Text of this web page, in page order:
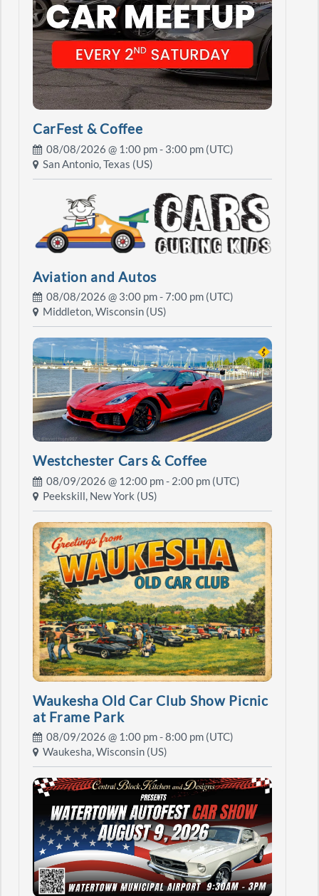
CarFest & Coffee
08/08/2026 @ 1:00 pm- 3:00 pm (UTC)
San Antonio, Texas (US)
Aviation and Autos
08/08/2026 @ 3:00 pm- 7:00 pm (UTC)
Middleton, Wisconsin (US)
Westchester Cars & Coffee
08/09/2026 @ 12:00 pm- 2:00 pm (UTC)
Peekskill, New York (US)
Waukesha Old Car Club Show Picnic
at Frame Park
08/09/2026 @ 1:00 pm- 8:00 pm (UTC)
Waukesha, Wisconsin (US)